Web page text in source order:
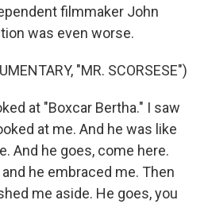
filmmaker John
was even worse.
"MR. SCORSESE")
at "Boxcar Bertha." I saw
at me. And he was like
And he goes, come here.
he embraced me. Then
me aside. He goes, you